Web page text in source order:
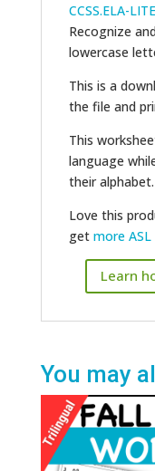
CCSS.ELA-
Recognize
lowercase
This is a
the file and
This
language
their alphabet.
Love this
get more
Learn
You may